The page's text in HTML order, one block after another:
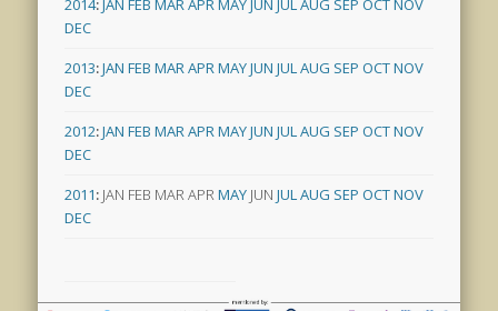
2014:JAN FEB MARAPRMAYJUN JULAUG SEP OCTNOV
DEC
2013:JAN FEB MARAPRMAYJUN JULAUG SEP OCTNOV
DEC
2012:JAN FEB MARAPRMAYJUN JULAUG SEP OCTNOV
DEC
2011: JAN FEB MARAPRMAY JUN JULAUG SEP OCTNOV
DEC